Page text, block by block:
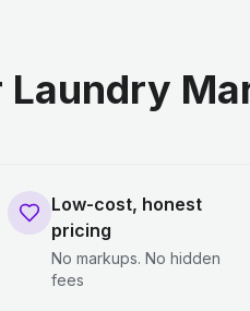
Laundry
Low-cost, honest
pricing
No markups. No hidden
fees